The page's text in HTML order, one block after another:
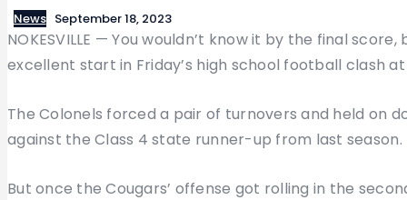
News September 18, 2023
NOKESVILLE — You wouldn’t know it by the final
excellent start in Friday’s high school football clash
The Colonels forced a pair of turnovers and held on
against the Class 4 state runner-up from last season.
But once the Cougars’ offense got rolling in the